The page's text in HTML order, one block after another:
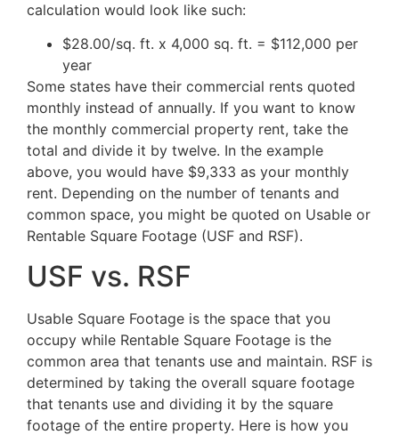
calculation would look like such:
$28.00/sq. ft. x 4,000 sq. ft. = $112,000 per
year
Some states have their commercial rents quoted
monthly instead of annually. If you want to know
the monthly commercial property rent, take the
total and divide it by twelve. In the example
above, you would have $9,333 as your monthly
rent. Depending on the number of tenants and
common space, you might be quoted on Usable or
Rentable Square Footage (USF and RSF).
USF vs. RSF
Usable Square Footage is the space that you
occupy while Rentable Square Footage is the
common area that tenants use and maintain. RSF is
determined by taking the overall square footage
that tenants use and dividing it by the square
footage of the entire property. Here is how you